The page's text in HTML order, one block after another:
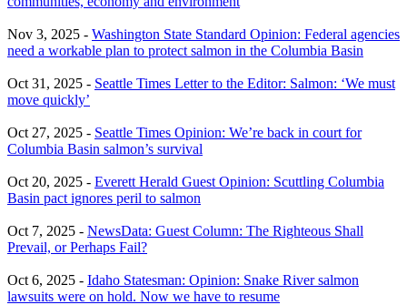
Nov 3, 2025 - Washington State Standard Opinion: Federal agencies
need a workable plan to protect salmon in the Columbia Basin
Oct 31, 2025 - Seattle Times Letter to the Editor: Salmon: ‘We must
move quickly’
Oct 27, 2025 - Seattle Times Opinion: We’re back in court for
Columbia Basin salmon’s survival
Oct 20, 2025 - Everett Herald Guest Opinion: Scuttling Columbia
Basin pact ignores peril to salmon
Oct 7, 2025 - NewsData: Guest Column: The Righteous Shall
Prevail, or Perhaps Fail?
Oct 6, 2025 - Idaho Statesman: Opinion: Snake River salmon
lawsuits were on hold. Now we have to resume